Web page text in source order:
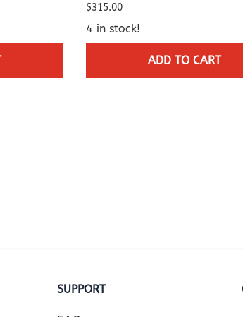
$315.00
4 in stock!
ADD TO CART
SUPPORT